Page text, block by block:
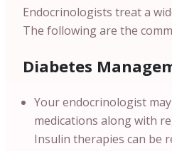
Endocrinologists treat a
The following are the
Diabetes
Your endocrinologist
medications along with
Insulin therapies can be